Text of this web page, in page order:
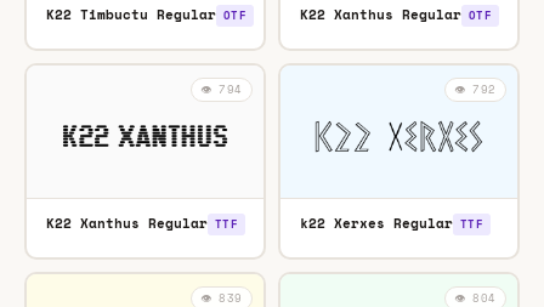
K22 Timbuctu Regular OTF K22 Xanthus Regular OTF
👁️ 794
K22 Xanthus Regular TTF
👁️ 792
k22 Xerxes Regular TTF
👁️ 839 👁️ 804